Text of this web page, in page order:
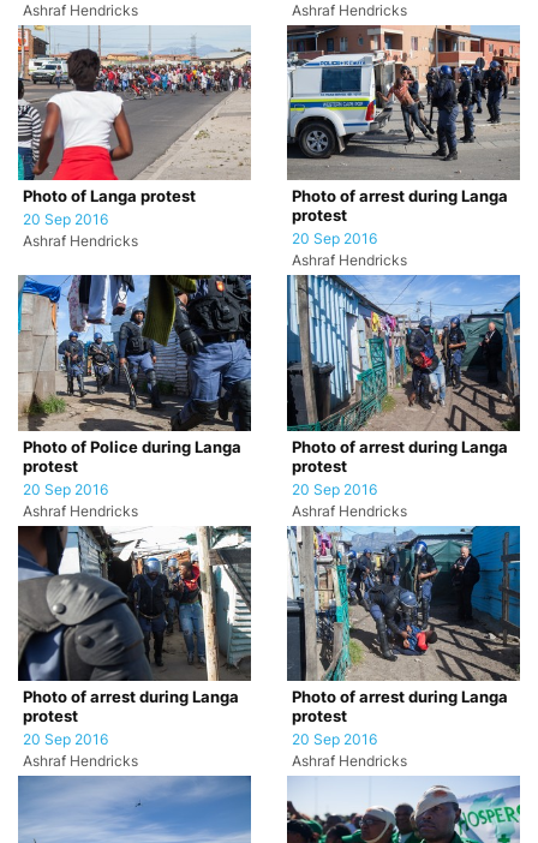
Ashraf Hendricks
Ashraf Hendricks
Photo of Langa protest
20 Sep 2016
Ashraf Hendricks
Photo of arrest during Langa
protest
20 Sep 2016
Ashraf Hendricks
Photo of Police during Langa
protest
20 Sep 2016
Ashraf Hendricks
Photo of arrest during Langa
protest
20 Sep 2016
Ashraf Hendricks
Photo of arrest during Langa
protest
20 Sep 2016
Ashraf Hendricks
Photo of arrest during Langa
protest
20 Sep 2016
Ashraf Hendricks